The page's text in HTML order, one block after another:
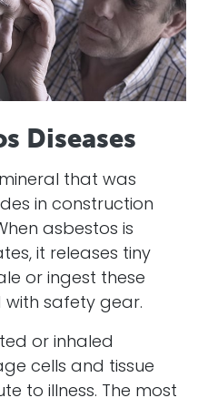
Diseases
that was
in construction
asbestos is
it releases tiny
or ingest these
safety gear.
or inhaled
cells and tissue
to illness. The most